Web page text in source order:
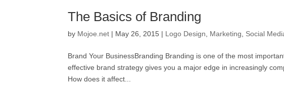
The Basics of Branding
by Mojoe.net | May 26, 2015 | Logo Design Marketing Social
Brand Your BusinessBranding Branding is one of the most
effective brand strategy gives you a major edge in increasingly
How does it affect...